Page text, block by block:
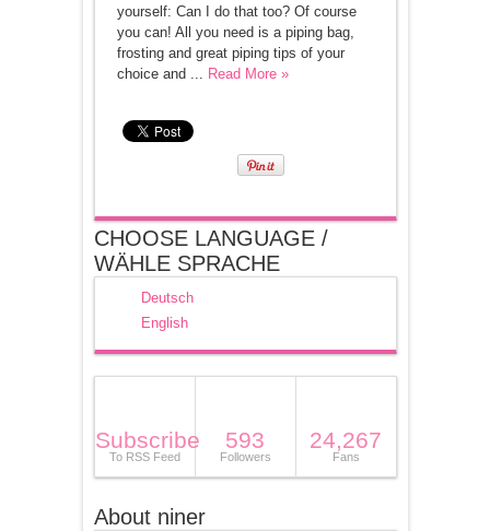
yourself: Can I do that too? Of course
you can! All you need is a piping bag,
frosting and great piping tips of your
choice and ... Read More »
CHOOSE LANGUAGE /
WÄHLE SPRACHE
Deutsch
English
Subscribe
To RSS Feed
593
Followers
24,267
Fans
About niner